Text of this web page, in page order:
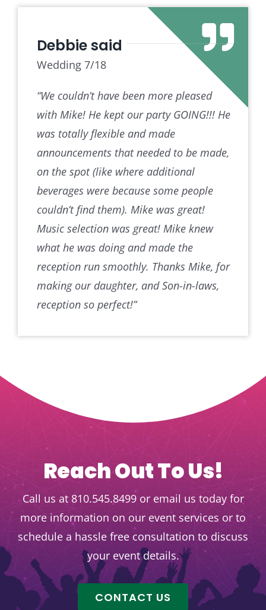
Debbie said
Wedding 7/18
“We couldn’t have been more pleased
with Mike! He kept our party GOING!!! He
was totally flexible and made
announcements that needed to be made,
on the spot (like where additional
beverages were because some people
couldn’t find them). Mike was great!
Music selection was great! Mike knew
what he was doing and made the
reception run smoothly. Thanks Mike, for
making our daughter, and Son-in-laws,
reception so perfect!”
Reach Out To Us!
Call us at 810.545.8499 or email us today for
more information on our event services or to
schedule a hassle free consultation to discuss
your event details.
CONTACT US